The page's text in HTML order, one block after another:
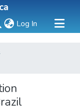
Log In (current)